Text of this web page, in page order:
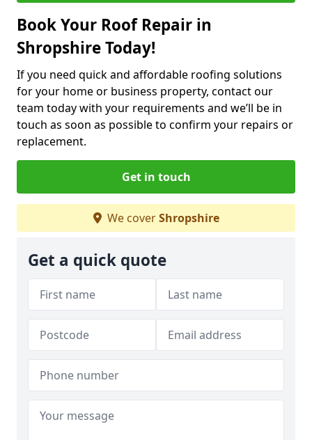
Book Your Roof Repair in
Shropshire Today!
If you need quick and affordable roofing solutions
for your home or business property, contact our
team today with your requirements and we’ll be in
touch as soon as possible to confirm your repairs or
replacement.
Get in touch
We coverShropshire
Get a quick quote